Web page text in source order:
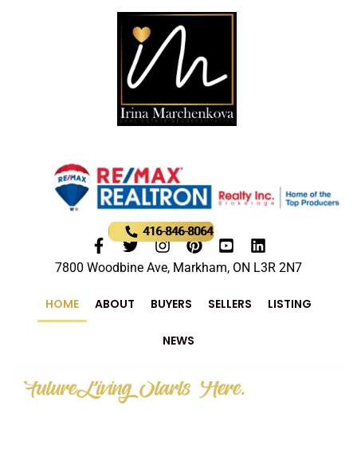
7800 Woodbine Ave, Markham, ON L3R 2N7
416-846-8064
HOME ABOUT BUYERS SELLERS LISTING
NEWS
"FutureLiving Starts Here."